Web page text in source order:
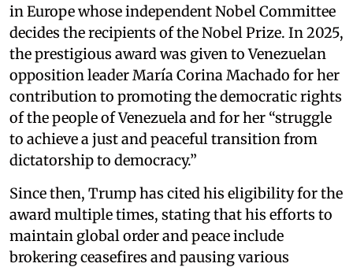
in Europe whose independent Nobel Committee
decides the recipients of the Nobel Prize. In 2025,
the prestigious award was given to Venezuelan
opposition leader María Corina Machado for her
contribution to promoting the democratic rights
of the people of Venezuela and for her “struggle
to achieve a just and peaceful transition from
dictatorship to democracy.”
Since then, Trump has cited his eligibility for the
award multiple times, stating that his efforts to
maintain global order and peace include
brokering ceasefires and pausing various